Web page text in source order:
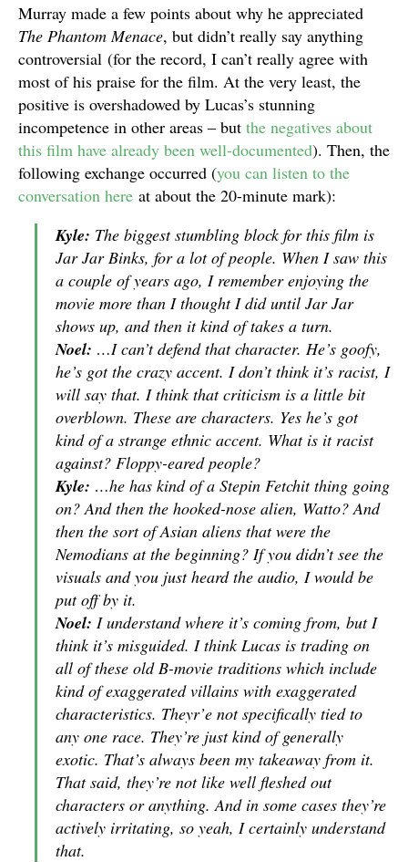
Murray made a few points about why he appreciated
The Phantom Menace, but didn’t really say anything
controversial (for the record, I can’t really agree with
most of his praise for the film. At the very least, the
positive is overshadowed by Lucas’s stunning
incompetence in other areas – but the negatives about
this film have already been well-documented). Then, the
following exchange occurred (you can listen to the
conversation here at about the 20-minute mark):
Kyle: The biggest stumbling block for this film is
Jar Jar Binks, for a lot of people. When I saw this
a couple of years ago, I remember enjoying the
movie more than I thought I did until Jar Jar
shows up, and then it kind of takes a turn.
Noel: …I can’t defend that character. He’s goofy,
he’s got the crazy accent. I don’t think it’s racist, I
will say that. I think that criticism is a little bit
overblown. These are characters. Yes he’s got
kind of a strange ethnic accent. What is it racist
against? Floppy-eared people?
Kyle: …he has kind of a Stepin Fetchit thing going
on? And then the hooked-nose alien, Watto? And
then the sort of Asian aliens that were the
Nemodians at the beginning? If you didn’t see the
visuals and you just heard the audio, I would be
put off by it.
Noel: I understand where it’s coming from, but I
think it’s misguided. I think Lucas is trading on
all of these old B-movie traditions which include
kind of exaggerated villains with exaggerated
characteristics. Theyr’e not specifically tied to
any one race. They’re just kind of generally
exotic. That’s always been my takeaway from it.
That said, they’re not like well fleshed out
characters or anything. And in some cases they’re
actively irritating, so yeah, I certainly understand
that.